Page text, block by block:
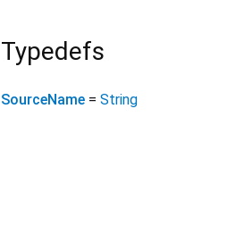
Typedefs
SourceName = String